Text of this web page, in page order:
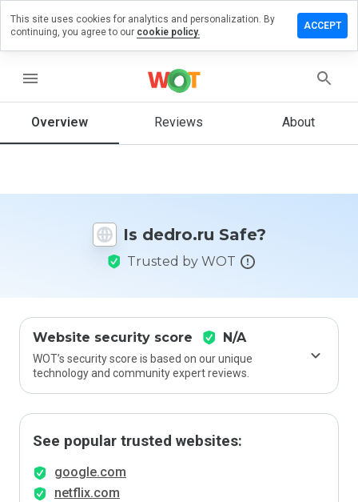
menu
Overview Reviews About
Is dedro.ru Safe?
Trusted by WOT
Website security score N/A
WOT’s security score is based on our unique
technology and community expert reviews.
See popular trusted websites:
google.com
netflix.com
a
you
This site uses cookies for analytics and personalization. By
continuing, you agree to our cookie policy.
ACCEPT